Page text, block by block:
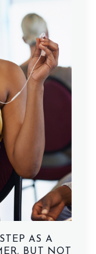
AS A
BUT NOT